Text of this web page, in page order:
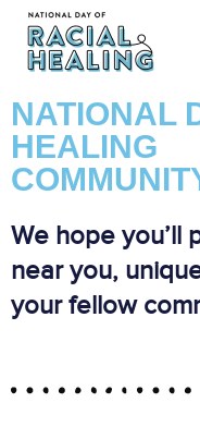
NATIONAL
HEALING
We hope you’ll
near you,
your fellow